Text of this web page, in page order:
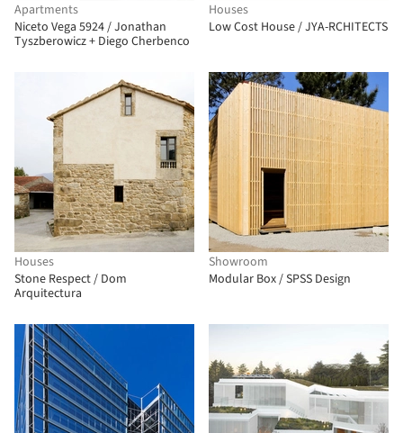
Apartments
Niceto Vega 5924 / Jonathan
Tyszberowicz + Diego Cherbenco
Houses
Low Cost House / JYA-RCHITECTS
Houses
Stone Respect / Dom
Arquitectura
Showroom
Modular Box / SPSS Design